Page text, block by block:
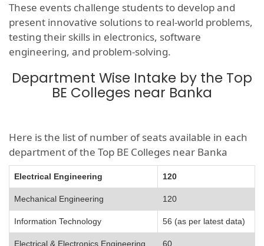
These events challenge students to develop and
present innovative solutions to real-world problems,
testing their skills in electronics, software
engineering, and problem-solving.
Department Wise Intake by the Top
BE Colleges near Banka
Here is the list of number of seats available in each
department of the Top BE Colleges near Banka
Electrical Engineering 120
Mechanical Engineering 120
Information Technology 56 (as per latest data)
Electrical & Electronics Engineering 60